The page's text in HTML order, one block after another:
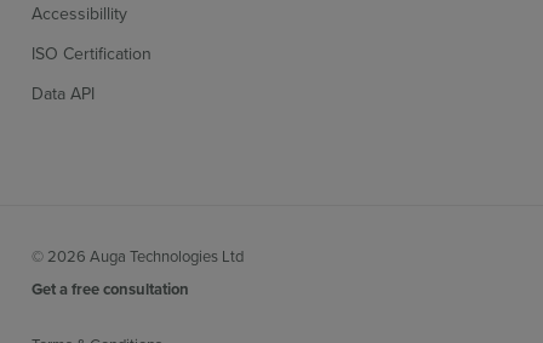
Accessibillity
ISO Certification
Data API
© 2026 Auga Technologies Ltd
Get a free consultation